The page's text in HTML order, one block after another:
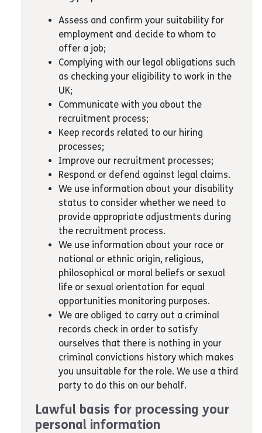
Assess and confirm your suitability for
employment and decide to whom to
offer a job;
Complying with our legal obligations such
as checking your eligibility to work in the
UK;
Communicate with you about the
recruitment process;
Keep records related to our hiring
processes;
Improve our recruitment processes;
Respond or defend against legal claims.
We use information about your disability
status to consider whether we need to
provide appropriate adjustments during
the recruitment process.
We use information about your race or
national or ethnic origin, religious,
philosophical or moral beliefs or sexual
life or sexual orientation for equal
opportunities monitoring purposes.
We are obliged to carry out a criminal
records check in order to satisfy
ourselves that there is nothing in your
criminal convictions history which makes
you unsuitable for the role. We use a third
party to do this on our behalf.
Lawful basis for processing your
personal information